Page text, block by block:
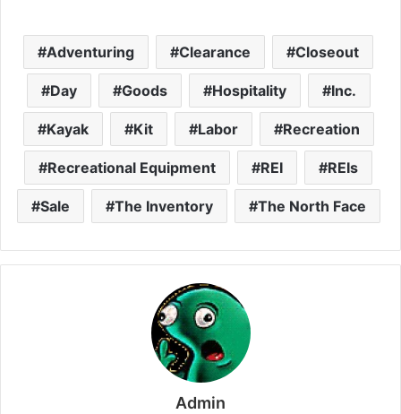
Adventuring Clearance Closeout
Day Goods Hospitality Inc.
Kayak Kit Labor Recreation
Recreational Equipment REI REIs
Sale The Inventory The North Face
Admin